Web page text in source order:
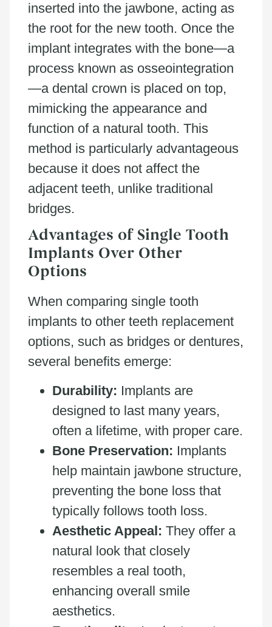
inserted into the jawbone, acting as
the root for the new tooth. Once the
implant integrates with the bone—a
process known as osseointegration
—a dental crown is placed on top,
mimicking the appearance and
function of a natural tooth. This
method is particularly advantageous
because it does not affect the
adjacent teeth, unlike traditional
bridges.
Advantages of Single Tooth
Implants Over Other
Options
When comparing single tooth
implants to other teeth replacement
options, such as bridges or dentures,
several benefits emerge:
Durability: Implants are
designed to last many years,
often a lifetime, with proper care.
Bone Preservation: Implants
help maintain jawbone structure,
preventing the bone loss that
typically follows tooth loss.
Aesthetic Appeal: They offer a
natural look that closely
resembles a real tooth,
enhancing overall smile
aesthetics.